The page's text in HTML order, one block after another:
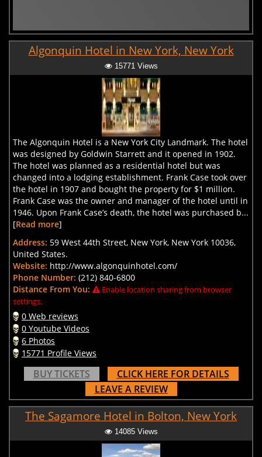
Algonquin Hotel in New York, New York
15771 Views
The Algonquin Hotel is a New York City Landmark. The hotel
was designed by Goldwin Starrett and it opened in 1902.
The hotel was planned as a residential hotel but was
changed into a lodging establishment. Frank Case took over
the hotel in 1907 and bought the property for $1 million.
Frank Case was the owner and manager of the hotel until in
1946. Upon Frank Case’s death, the hotel was purchased b...
[Read more]
Address: 59 West 44th Street, New York, New York 10036,
United States.
Website: http://www.algonquinhotel.com/
Phone Number: (212) 840-6800
Distance From You:
Enable location sharing from browser
settings.
0 Web reviews
0 Youtube Videos
6 Photos
15771 Profile Views
BUY TICKETS
CLICK HERE FOR DETAILS
LEAVE A REVIEW
The Sagamore Hotel in Bolton, New York
14085 Views